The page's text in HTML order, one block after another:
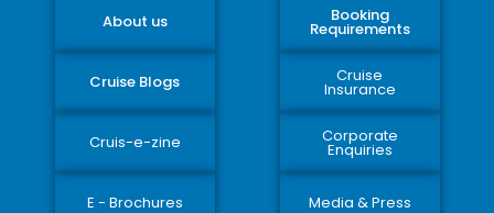
About us Booking
Requirements
Cruise Blogs Cruise
Insurance
Cruis-e-zine Corporate
Enquiries
E - Brochures Media & Press